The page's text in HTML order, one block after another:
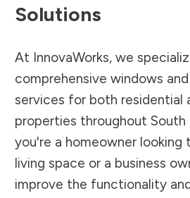
Solutions
At InnovaWorks, we
comprehensive windows
services for both residential
properties throughout South
you're a homeowner looking
living space or a business
improve the functionality